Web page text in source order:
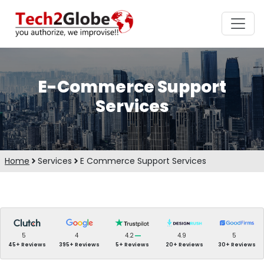
E-Commerce Support
Services
Home Services E Commerce Support Services
5
45+ Reviews
4
395+ Reviews
4.2
5+ Reviews
4.9
20+ Reviews
5
30+ Reviews